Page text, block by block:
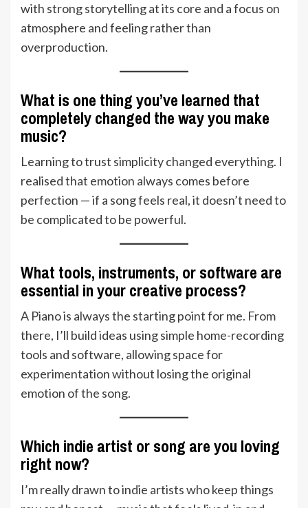
with strong storytelling at its core and a focus on
atmosphere and feeling rather than
overproduction.
What is one thing you’ve learned that
completely changed the way you make
music?
Learning to trust simplicity changed everything. I
realised that emotion always comes before
perfection — if a song feels real, it doesn’t need to
be complicated to be powerful.
What tools, instruments, or software are
essential in your creative process?
A Piano is always the starting point for me. From
there, I’ll build ideas using simple home-recording
tools and software, allowing space for
experimentation without losing the original
emotion of the song.
Which indie artist or song are you loving
right now?
I’m really drawn to indie artists who keep things